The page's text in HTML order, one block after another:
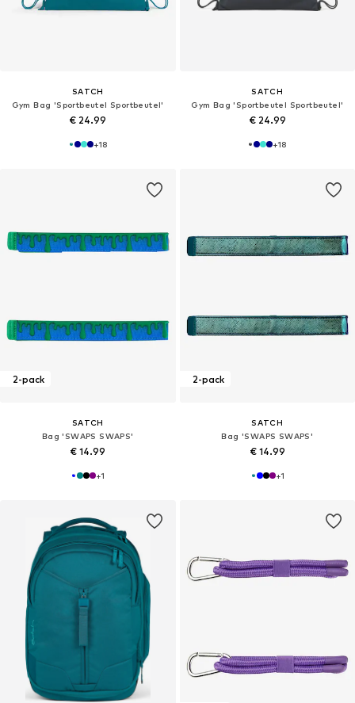
SATCH
Gym Bag 'Sportbeutel Sportbeutel'
€ 24.99
+18
SATCH
Gym Bag 'Sportbeutel Sportbeutel'
€ 24.99
+18
2-pack
SATCH
Bag 'SWAPS SWAPS'
€ 14.99
+1
2-pack
SATCH
Bag 'SWAPS SWAPS'
€ 14.99
+1